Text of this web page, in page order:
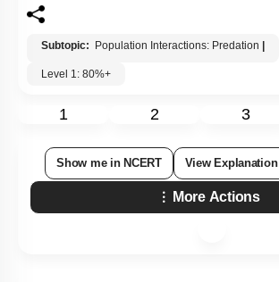
Subtopic: Population Interactions: Predation |
Level 1: 80%+
1 2 3
Show me in NCERT View Explanation
More Actions